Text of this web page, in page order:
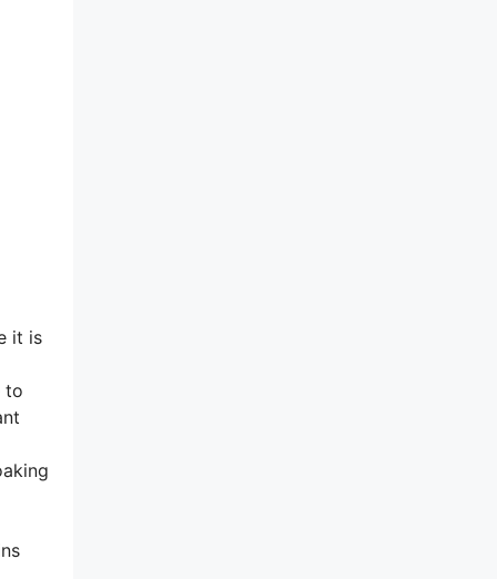
it is
to